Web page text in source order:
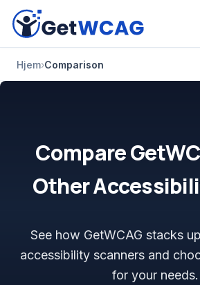
Spring til hovedindhold
Hjem›Comparison
Compare
Other
See how GetWCAG stacks
accessibility scanners and
for your needs.